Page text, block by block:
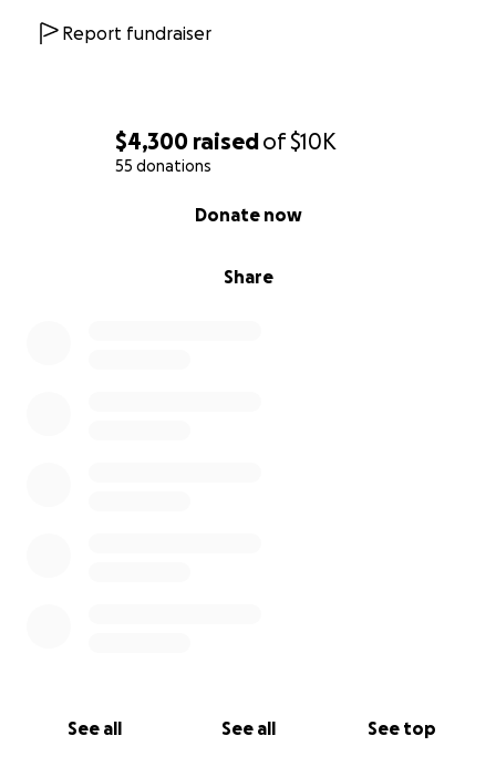
$4,300 raisedof$10K
55 donations
Share
Donate now
See all See all See top
Report fundraiser